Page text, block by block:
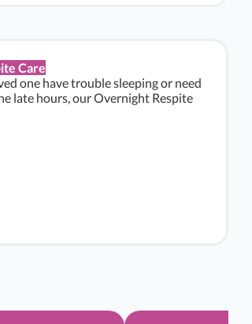
Care
one have trouble sleeping or need
late hours, our Overnight Respite